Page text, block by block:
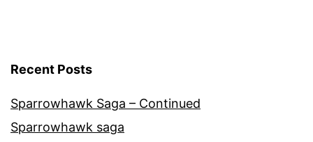
Recent Posts
Sparrowhawk Saga – Continued
Sparrowhawk saga